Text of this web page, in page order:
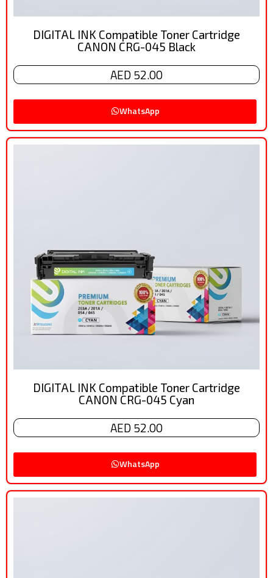
DIGITAL INK Compatible Toner Cartridge
CANON CRG-045 Black
AED 52.00
WhatsApp
DIGITAL INK Compatible Toner Cartridge
CANON CRG-045 Cyan
AED 52.00
WhatsApp